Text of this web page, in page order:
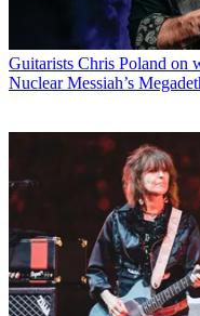
Guitarists Chris Poland on
Nuclear Messiah’s